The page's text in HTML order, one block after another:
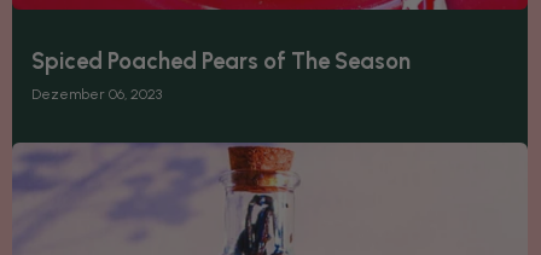
Spiced Poached Pears of The Season
Dezember 06, 2023